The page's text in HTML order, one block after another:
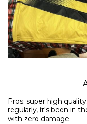
Pros: super high
regularly, it's been in
with zero damage.